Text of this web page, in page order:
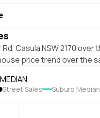
Casula NSW 2170
price trend over the
Street Sales Suburb